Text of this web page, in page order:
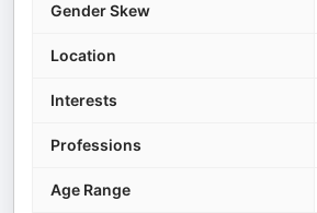
Gender Skew
Location
Interests
Professions
Age Range